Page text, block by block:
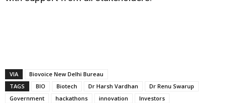
VIA
Biovoice New Delhi Bureau
TAGS
BIO Biotech Dr Harsh Vardhan
Dr Renu Swarup
Government
hackathons innovation
Investors